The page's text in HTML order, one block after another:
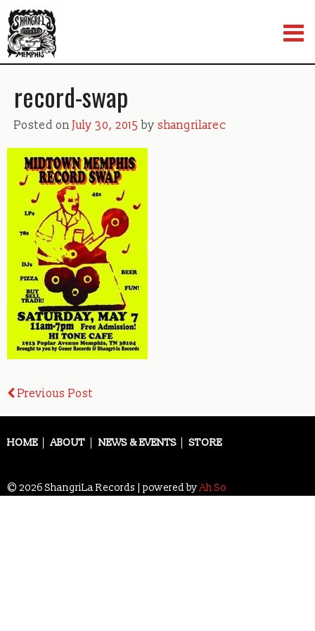
to
content
record-swap
Posted on July 30, 2015 by shangrilarec
Post
navigation
Previous Post
HOME ABOUT NEWS & EVENTS STORE
© 2026 ShangriLa Records | powered byAh So